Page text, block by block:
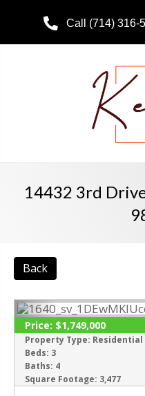
Call (714) 316-
14432 3rd
Back
Price: $1,749,000
Property Type: Residential
Beds: 3
Baths: 4
Square Footage: 3,477